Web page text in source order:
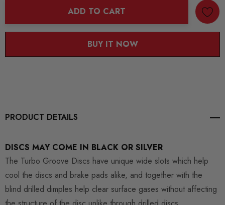
ADD TO CART
BUY IT NOW
PRODUCT DETAILS
DISCS MAY COME IN BLACK OR SILVER
The Turbo Groove Discs have unique wide slots which help
cool the discs and brake pads alike, and together with the
blind drilled dimples help clear surface gases without affecting